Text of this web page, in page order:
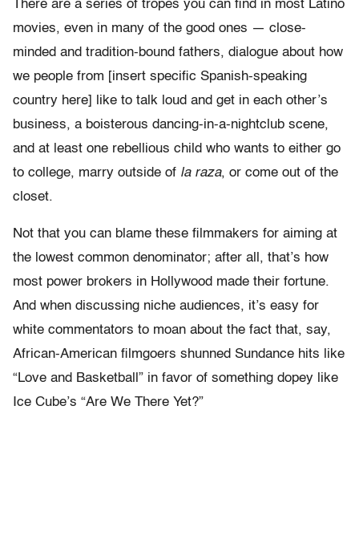
There are a series of tropes you can find in most Latino
movies, even in many of the good ones — close-
minded and tradition-bound fathers, dialogue about how
we people from [insert specific Spanish-speaking
country here] like to talk loud and get in each other’s
business, a boisterous dancing-in-a-nightclub scene,
and at least one rebellious child who wants to either go
to college, marry outside of la raza, or come out of the
closet.
Not that you can blame these filmmakers for aiming at
the lowest common denominator; after all, that’s how
most power brokers in Hollywood made their fortune.
And when discussing niche audiences, it’s easy for
white commentators to moan about the fact that, say,
African-American filmgoers shunned Sundance hits like
“Love and Basketball” in favor of something dopey like
Ice Cube’s “Are We There Yet?”